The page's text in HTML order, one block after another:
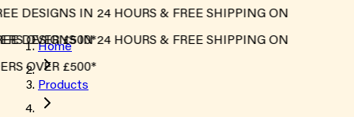
DESIGNS IN 24 HOURS & FREE SHIPPING ON
OVER £500*
DESIGNS IN 24 HOURS & FREE SHIPPING ON
OVER £500*
Home
Products